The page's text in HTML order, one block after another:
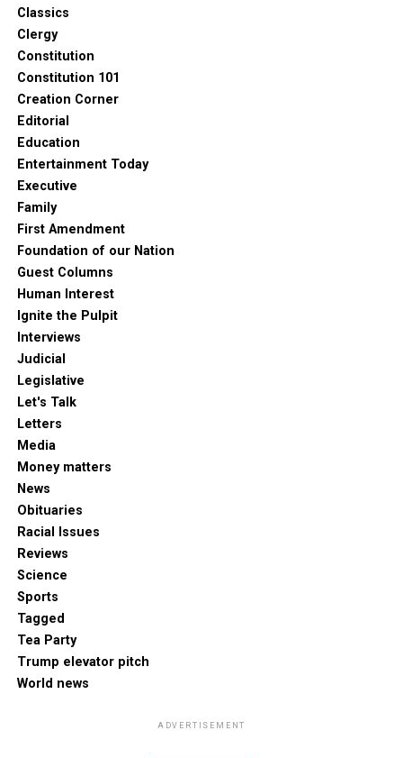
Classics
Clergy
Constitution
Constitution 101
Creation Corner
Editorial
Education
Entertainment Today
Executive
Family
First Amendment
Foundation of our Nation
Guest Columns
Human Interest
Ignite the Pulpit
Interviews
Judicial
Legislative
Let's Talk
Letters
Media
Money matters
News
Obituaries
Racial Issues
Reviews
Science
Sports
Tagged
Tea Party
Trump elevator pitch
World news
ADVERTISEMENT